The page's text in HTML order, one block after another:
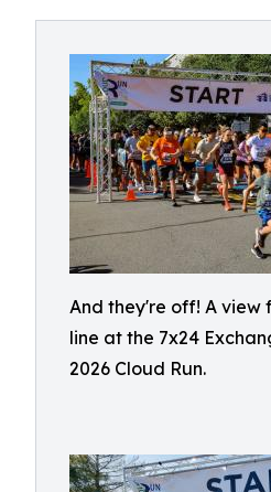
And they're off! A view
line at the 7x24
2026 Cloud Run.